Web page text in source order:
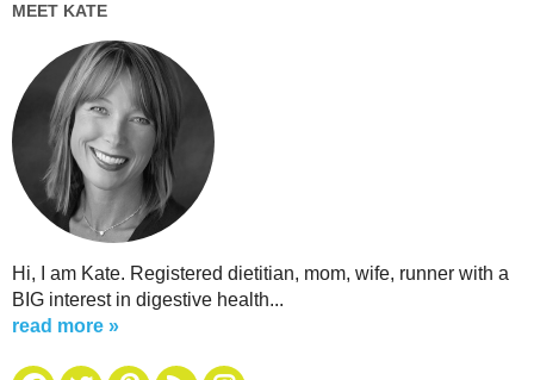
MEET KATE
Hi, I am Kate. Registered dietitian, mom, wife, runner with a
BIG interest in digestive health...
read more »